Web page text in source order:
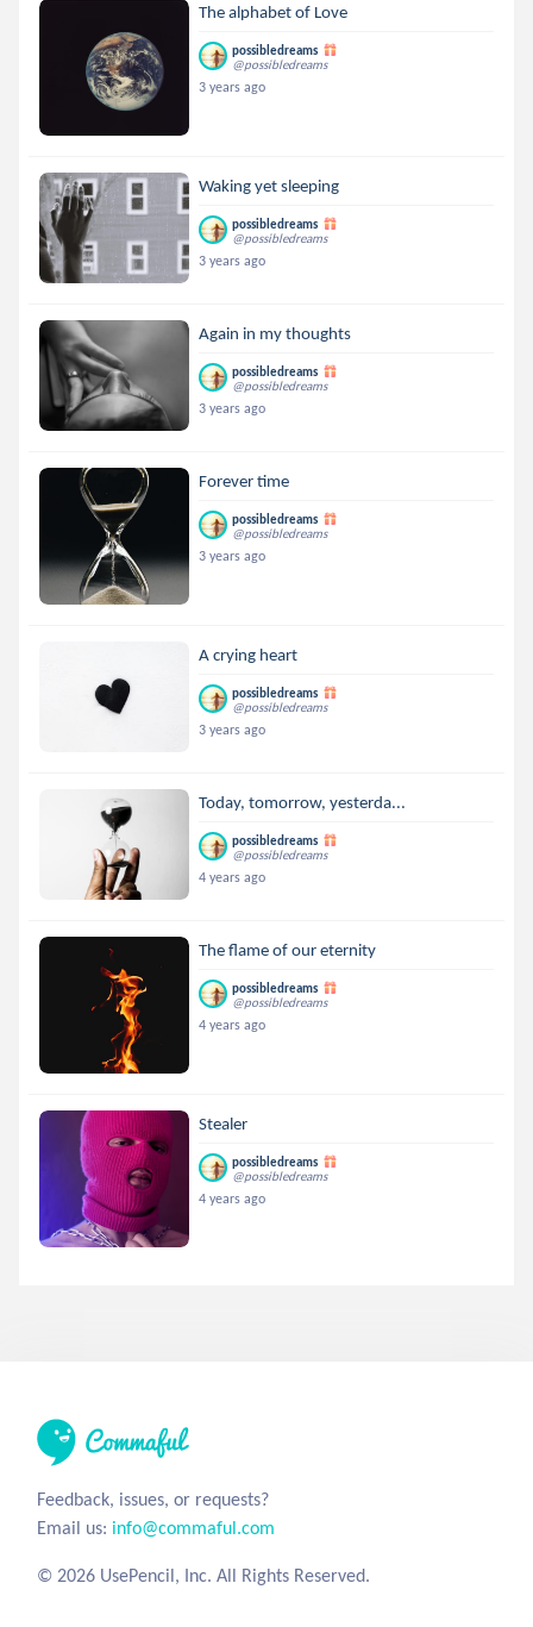
The alphabet of Love
possibledreams
@possibledreams
3 years ago
Waking yet sleeping
possibledreams
@possibledreams
3 years ago
Again in my thoughts
possibledreams
@possibledreams
3 years ago
Forever time
possibledreams
@possibledreams
3 years ago
A crying heart
possibledreams
@possibledreams
3 years ago
Today, tomorrow, yesterda...
possibledreams
@possibledreams
4 years ago
The flame of our eternity
possibledreams
@possibledreams
4 years ago
Stealer
possibledreams
@possibledreams
4 years ago
Feedback, issues, or requests?
Email us: info@commaful.com
© 2026 UsePencil, Inc. All Rights Reserved.